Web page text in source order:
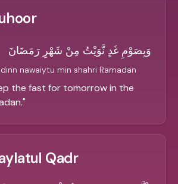
وَبِصَوْمِ غَدٍ نَّوَيْتُ مِنْ شَهْرِ رَمَضَانَ
nawaiytu min shahri Ramadan
the fast for tomorrow in the
"
Qadr